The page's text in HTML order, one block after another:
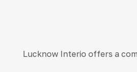
Lucknow Interio offers a